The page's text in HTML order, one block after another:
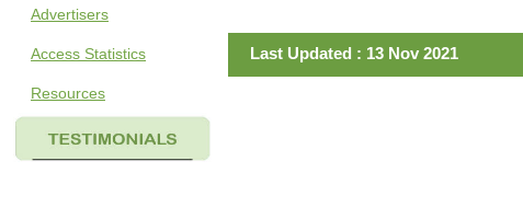
Advertisers
Access Statistics
Resources
Last Updated : 13 Nov 2021